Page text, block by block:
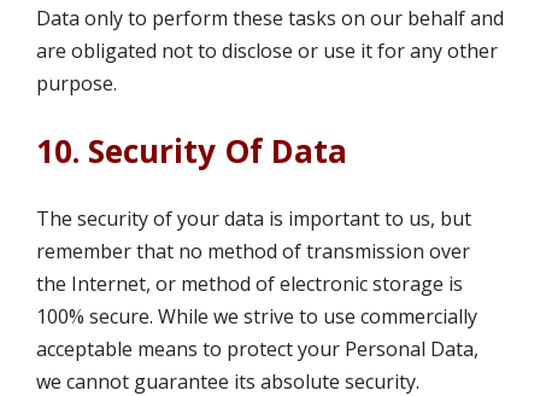
Data only to perform these tasks on our behalf and
are obligated not to disclose or use it for any other
purpose.
10. Security Of Data
The security of your data is important to us, but
remember that no method of transmission over
the Internet, or method of electronic storage is
100% secure. While we strive to use commercially
acceptable means to protect your Personal Data,
we cannot guarantee its absolute security.